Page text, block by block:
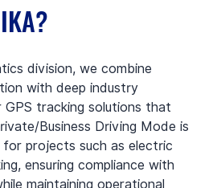
division, we combine
with deep industry
tracking solutions that
Business Driving Mode is
for projects such as electric
ensuring compliance with
maintaining operational